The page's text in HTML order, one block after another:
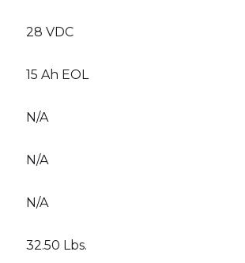
28 VDC
15 Ah EOL
N/A
N/A
N/A
32.50 Lbs.